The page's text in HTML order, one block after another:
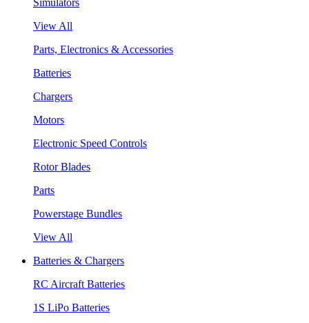
View All
Parts, Electronics & Accessories
Batteries
Chargers
Motors
Electronic Speed Controls
Rotor Blades
Parts
Powerstage Bundles
View All
Batteries & Chargers
RC Aircraft Batteries
1S LiPo Batteries